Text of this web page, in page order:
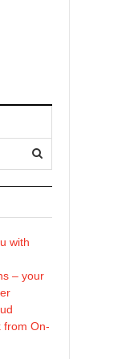
with
– your
from On-